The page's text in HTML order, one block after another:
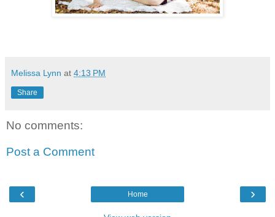
Melissa Lynn at 4:13 PM
Share
No comments:
Post a Comment
‹ ›
Home